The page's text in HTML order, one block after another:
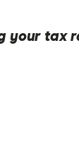
your tax